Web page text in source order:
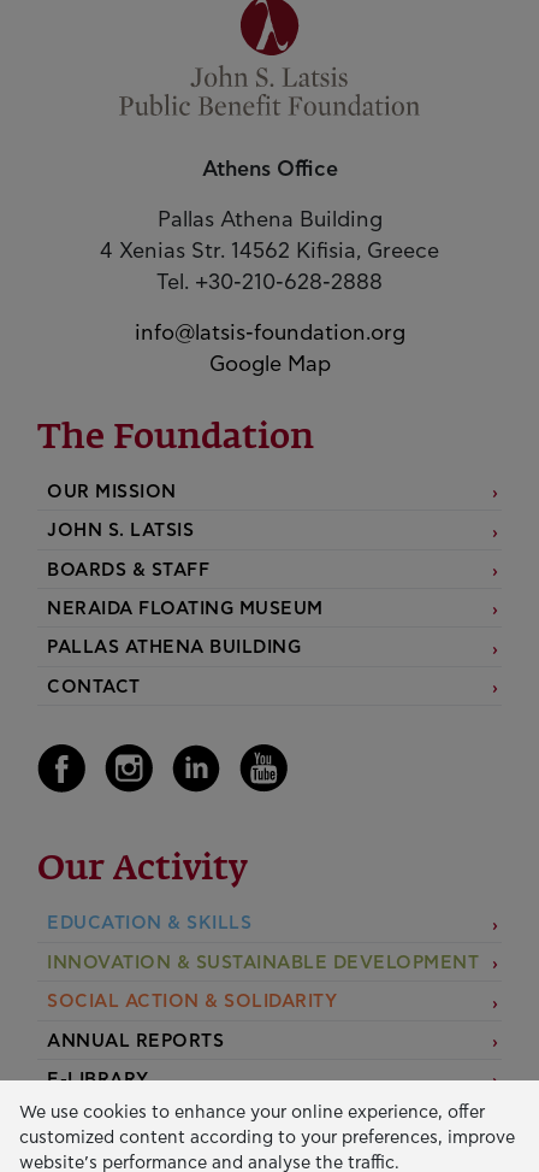
Athens Office
Pallas Athena Building
4 Xenias Str. 14562 Kifisia, Greece
Tel. +30-210-628-2888
info@latsis-foundation.org
Google Map
The Foundation
OUR MISSION
JOHN S. LATSIS
BOARDS & STAFF
NERAIDA FLOATING MUSEUM
PALLAS ATHENA BUILDING
CONTACT
Our Activity
EDUCATION & SKILLS
INNOVATION & SUSTAINABLE DEVELOPMENT
SOCIAL ACTION & SOLIDARITY
ANNUAL REPORTS
E-LIBRARY
GRANTS
We use cookies to enhance your online experience, offer
customized content according to your preferences, improve
website’s performance and analyse the traffic.